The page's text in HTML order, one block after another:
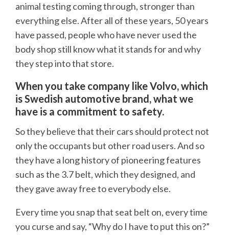
animal testing coming through, stronger than
everything else. After all of these years, 50 years
have passed, people who have never used the
body shop still know what it stands for and why
they step into that store.
When you take company like Volvo, which
is Swedish automotive brand, what we
have is a commitment to safety.
So they believe that their cars should protect not
only the occupants but other road users. And so
they have a long history of pioneering features
such as the 3.7 belt, which they designed, and
they gave away free to everybody else.
Every time you snap that seat belt on, every time
you curse and say, “Why do I have to put this on?”